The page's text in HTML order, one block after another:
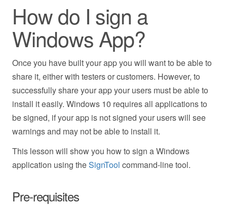
How do I sign a
Windows App?
Once you have built your app you will want to be able to
share it, either with testers or customers. However, to
successfully share your app your users must be able to
install it easily. Windows 10 requires all applications to
be signed, if your app is not signed your users will see
warnings and may not be able to install it.
This lesson will show you how to sign a Windows
application using theSignTool command-line tool.
Pre-requisites